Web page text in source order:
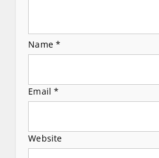
Name*
Email*
Website